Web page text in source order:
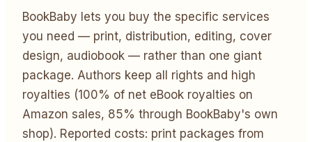
BookBaby lets you buy the specific services
you need — print, distribution, editing, cover
design, audiobook — rather than one giant
package. Authors keep all rights and high
royalties (100% of net eBook royalties on
Amazon sales, 85% through BookBaby's own
shop). Reported costs: print packages from